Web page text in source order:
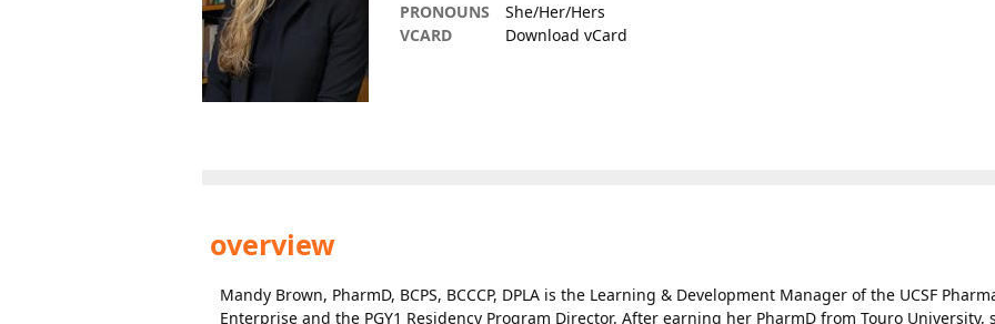
PRONOUNS
She/Her/Hers
VCARD
Download vCard
overview
Mandy Brown, PharmD, BCPS, BCCCP, DPLA is the Learning & Development Manager of the UCSF
Enterprise and the PGY1 Residency Program Director. After earning her PharmD from Touro University,